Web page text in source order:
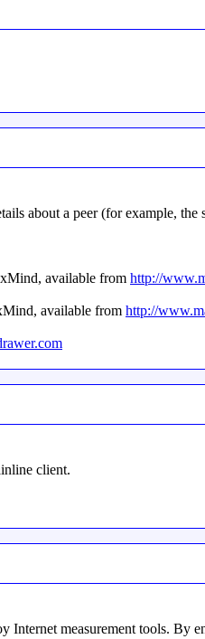
about a peer (for example,
available from http://
available from http://
client.
Internet measurement tools. By